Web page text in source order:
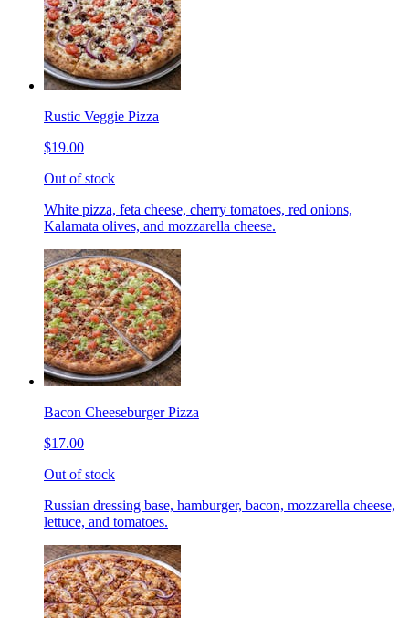
Rustic Veggie Pizza
$19.00
Out of stock
White pizza, feta cheese, cherry tomatoes, red onions,
Kalamata olives, and mozzarella cheese.
Bacon Cheeseburger Pizza
$17.00
Out of stock
Russian dressing base, hamburger, bacon, mozzarella cheese,
lettuce, and tomatoes.